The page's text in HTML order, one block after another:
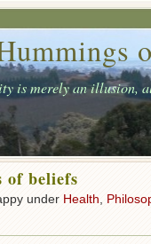
is merely an illusion,
of beliefs
under Health